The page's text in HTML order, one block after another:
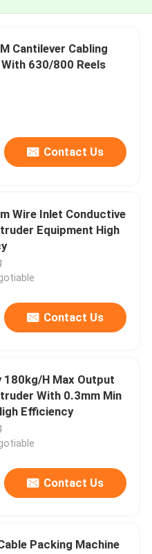
Cantilever Cabling
630/800 Reels
Contact Us
Wire Inlet Conductive
Equipment High
Contact Us
180kg/H Max Output
With 0.3mm Min
Efficiency
Contact Us
Packing Machine